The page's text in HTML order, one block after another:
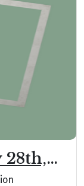
28th,